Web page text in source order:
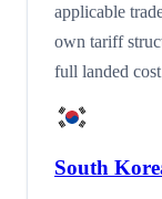
applicable
own tariff
full landed
South